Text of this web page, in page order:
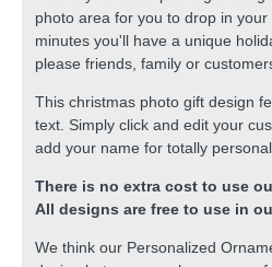
photo area for you to drop in
minutes you'll have a unique
please friends, family or
This christmas photo gift design
text. Simply click and edit your
add your name for totally
There is no extra cost to use
All designs are free to use in
We think our Personalized